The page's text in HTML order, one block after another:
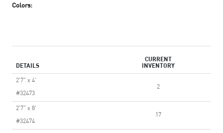
Colors:
DETAILS
CURRENT
INVENTORY
2'7" x 4'
#32473
2
2'7" x 8'
#32474
17